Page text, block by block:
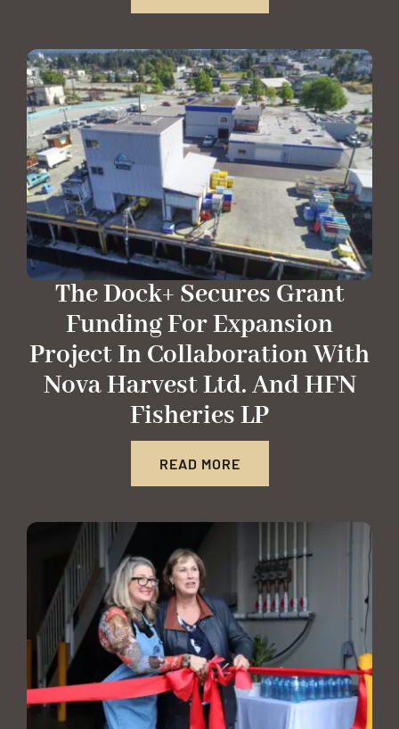
The Dock+ Secures Grant
Funding For Expansion
Project In Collaboration With
Nova Harvest Ltd. And HFN
Fisheries LP
READ MORE